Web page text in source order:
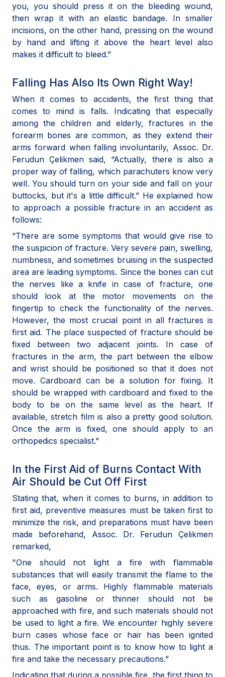
you, you should press it on the bleeding wound,
then wrap it with an elastic bandage. In smaller
incisions, on the other hand, pressing on the wound
by hand and lifting it above the heart level also
makes it difficult to bleed.”
Falling Has Also Its Own Right Way!
When it comes to accidents, the first thing that
comes to mind is falls. Indicating that especially
among the children and elderly, fractures in the
forearm bones are common, as they extend their
arms forward when falling involuntarily, Assoc. Dr.
Ferudun Çelikmen said, “Actually, there is also a
proper way of falling, which parachuters know very
well. You should turn on your side and fall on your
buttocks, but it's a little difficult.” He explained how
to approach a possible fracture in an accident as
follows:
“There are some symptoms that would give rise to
the suspicion of fracture. Very severe pain, swelling,
numbness, and sometimes bruising in the suspected
area are leading symptoms. Since the bones can cut
the nerves like a knife in case of fracture, one
should look at the motor movements on the
fingertip to check the functionality of the nerves.
However, the most crucial point in all fractures is
first aid. The place suspected of fracture should be
fixed between two adjacent joints. In case of
fractures in the arm, the part between the elbow
and wrist should be positioned so that it does not
move. Cardboard can be a solution for fixing. It
should be wrapped with cardboard and fixed to the
body to be on the same level as the heart. If
available, stretch film is also a pretty good solution.
Once the arm is fixed, one should apply to an
orthopedics specialist."
In the First Aid of Burns Contact With
Air Should be Cut Off First
Stating that, when it comes to burns, in addition to
first aid, preventive measures must be taken first to
minimize the risk, and preparations must have been
made beforehand, Assoc. Dr. Ferudun Çelikmen
remarked,
"One should not light a fire with flammable
substances that will easily transmit the flame to the
face, eyes, or arms. Highly flammable materials
such as gasoline or thinner should not be
approached with fire, and such materials should not
be used to light a fire. We encounter highly severe
burn cases whose face or hair has been ignited
thus. The important point is to know how to light a
fire and take the necessary precautions.”